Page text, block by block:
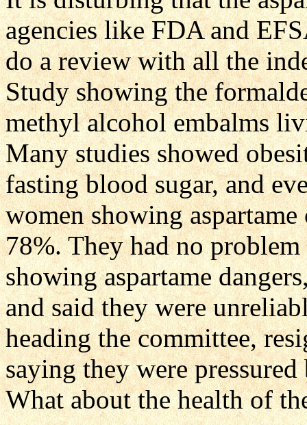
agencies like FDA and
do a review with all the
Study showing the
methyl alcohol embalms
Many studies showed
fasting blood sugar, and
women showing
78%. They had no
showing aspartame
and said they were
heading the committee,
saying they were
What about the health of